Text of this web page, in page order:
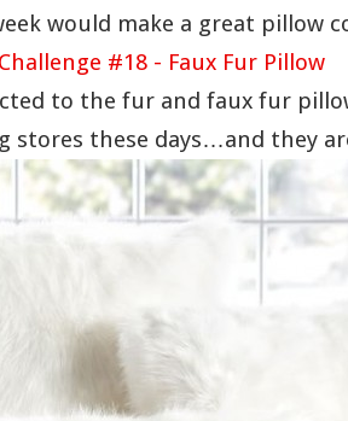
would make a great pillow
to the fur and faux fur
stores these days…and they